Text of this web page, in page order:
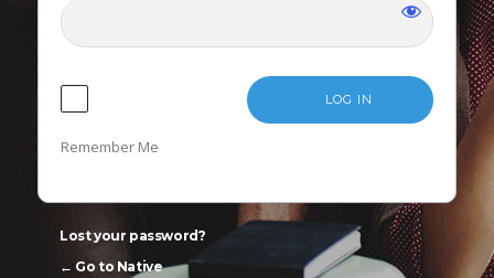
Remember Me
Lost your password?
← Go to Native